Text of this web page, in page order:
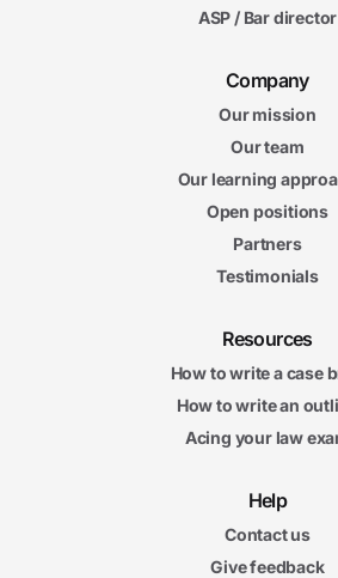
ASP / Bar director
Company
Our mission
Our team
Our learning
Open positions
Partners
Testimonials
Resources
How to write a case
How to write an
Acing your law
Help
Contact us
Give feedback